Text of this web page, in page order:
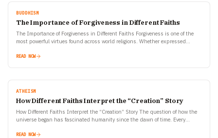
BUDDHISM
The Importance of Forgiveness in Different Faiths
The Importance of Forgiveness in Different Faiths Forgiveness is one of the
most powerful virtues found across world religions. Whether expressed
READ NOW
ATHEISM
How Different Faiths Interpret the “Creation” Story
How Different Faiths Interpret the “Creation” Story The question of how the
universe began has fascinated humanity since the dawn of time. Every
READ NOW